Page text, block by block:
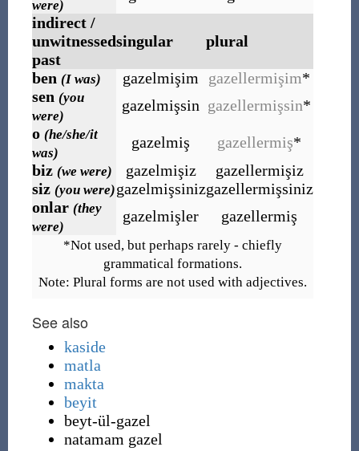
were)
indirect /
unwitnessed
past
singular plural
ben (I was) gazelmişim gazellermişim*
sen (you
were)
gazelmişsin gazellermişsin*
o (he/she/it
was)
gazelmiş gazellermiş*
biz (we were) gazelmişiz
gazellermişiz
siz (you were)gazelmişsinizgazellermişsiniz
onlar (they
were)
gazelmişler gazellermiş
*Not used, but perhaps rarely - chiefly
grammatical formations.
Note: Plural forms are not used with adjectives.
See also
kaside
matla
makta
beyit
beyt-ül-gazel
natamam gazel